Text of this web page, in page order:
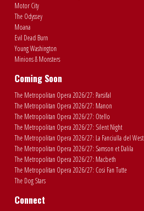
Motor City
The Odyssey
Moana
Evil Dead Burn
Young Washington
Minions & Monsters
Coming Soon
The Metropolitan Opera 2026/27: Parsifal
The Metropolitan Opera 2026/27: Manon
The Metropolitan Opera 2026/27: Otello
The Metropolitan Opera 2026/27: Silent Night
The Metropolitan Opera 2026/27: La Fanciulla del West
The Metropolitan Opera 2026/27: Samson et Dalila
The Metropolitan Opera 2026/27: Macbeth
The Metropolitan Opera 2026/27: Cosi Fan Tutte
The Dog Stars
Connect